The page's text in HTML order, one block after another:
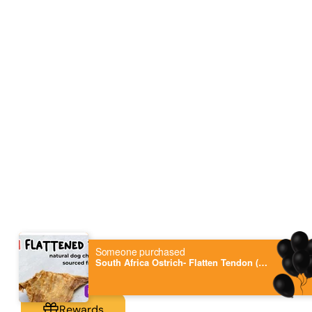
Someone purchased
South Africa Ostrich- Flatten Tendon (100g) 5-7pieces - single protein dog chew, hypoallergenic